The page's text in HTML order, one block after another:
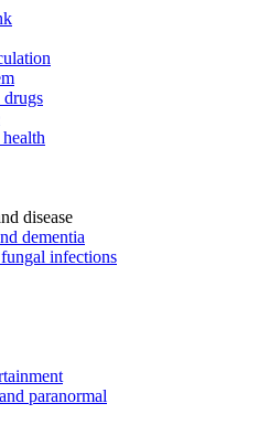
disease
dementia
infections
paranormal